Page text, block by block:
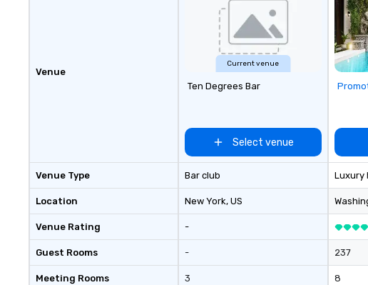
Venue
Venue Type
Location
Venue Rating
Guest Rooms
Meeting Rooms
Current venue
Ten Degrees Bar
Select venue
Bar club
New York, US
-
-
3
Luxury
237
8